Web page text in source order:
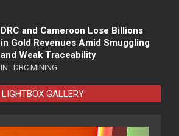
DRC and Cameroon Lose Billions
in Gold Revenues Amid Smuggling
and Weak Traceability
IN: DRC MINING
LIGHTBOX GALLERY